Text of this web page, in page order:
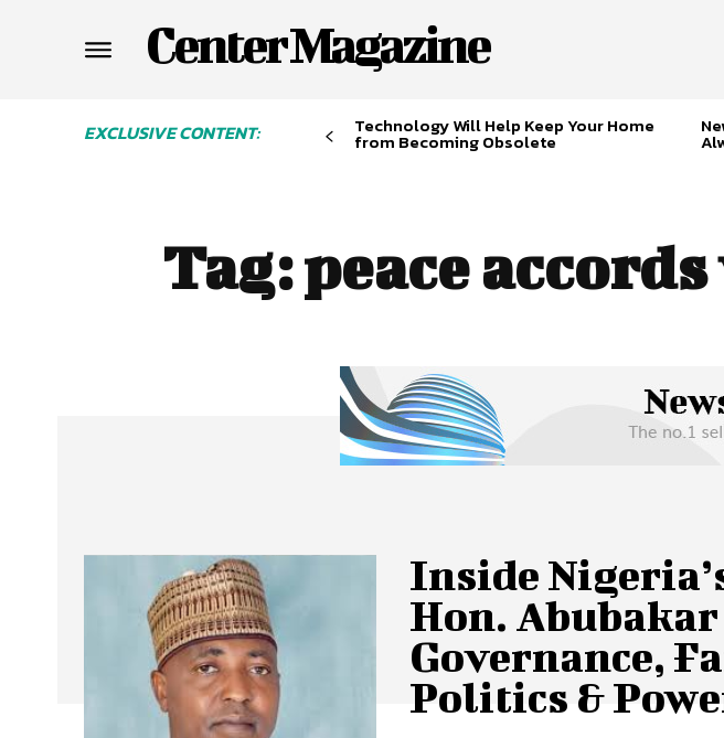
Center Magazine
EXCLUSIVE CONTENT: Technology Will Help Keep Your Home
from Becoming Obsolete
Tag:peace
Inside
Hon.
Governance,
Politics &